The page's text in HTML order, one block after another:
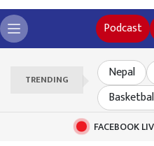
Podcast
TRENDING Nepal
FACEBOOK